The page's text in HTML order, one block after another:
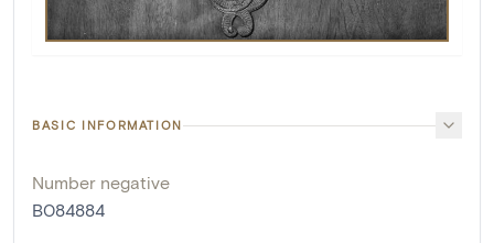
BASIC INFORMATION
Number negative
B084884